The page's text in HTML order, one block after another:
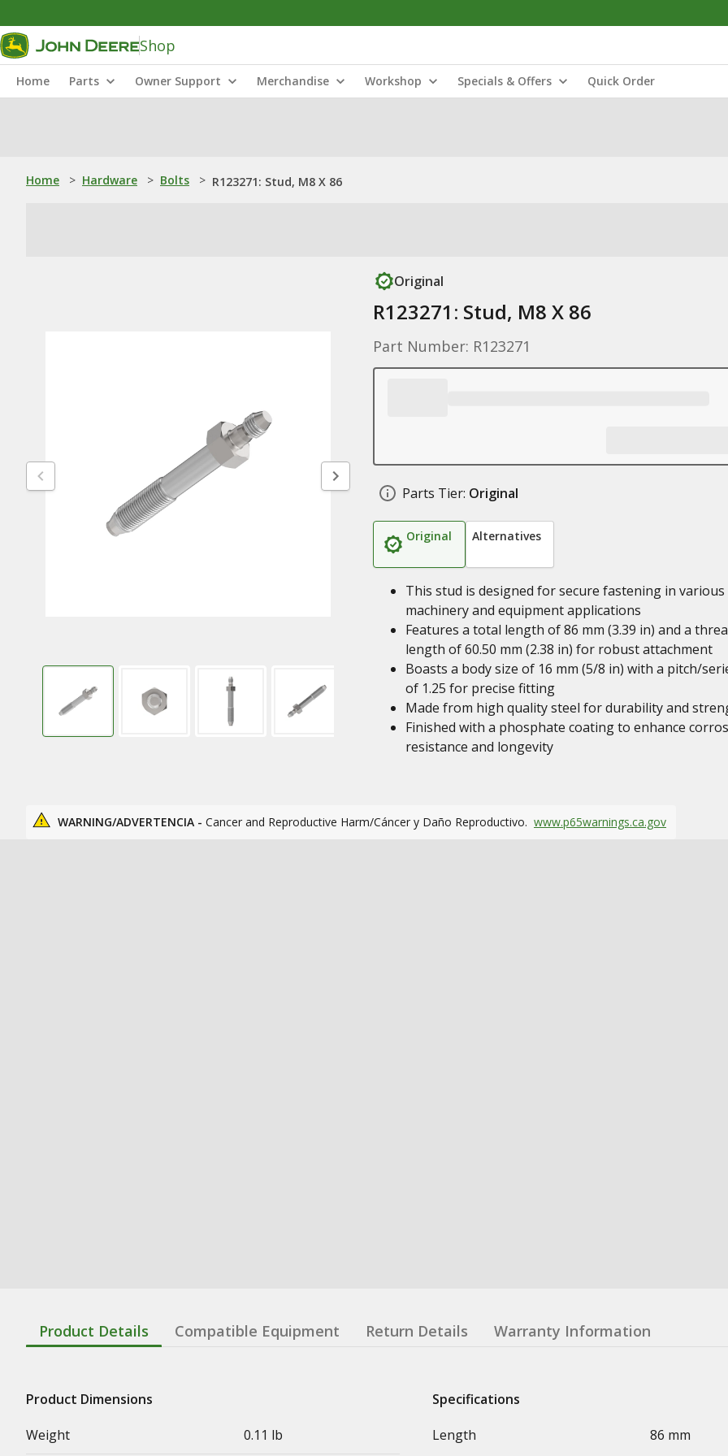
Shop
Home Parts Owner Support Merchandise Workshop Specials & Offers Quick Order
Home > Hardware > Bolts > R123271: Stud, M8 X 86
Original
R123271: Stud, M8 X 86
Part Number: R123271
Parts Tier: Original
Original Alternatives
This stud is designed for secure fastening in various
machinery and equipment applications
Features a total length of 86 mm (3.39 in) and a
length of 60.50 mm (2.38 in) for robust attachment
Boasts a body size of 16 mm (5/8 in) with a pitch/
of 1.25 for precise fitting
Made from high quality steel for durability and
Finished with a phosphate coating to enhance
resistance and longevity
WARNING/ADVERTENCIA - Cancer and Reproductive Harm/Cáncer y Daño Reproductivo. www.p65warnings.ca.gov
Product Details Compatible Equipment Return Details Warranty Information
Product Dimensions
Weight
0.11 lb
Specifications
Length
86 mm